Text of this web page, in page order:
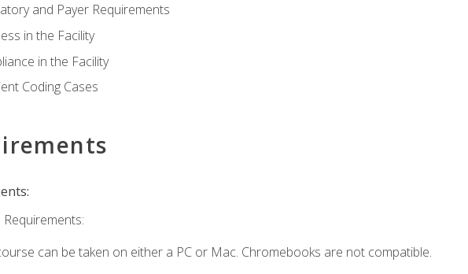
and Payer Requirements
in the Facility
in the Facility
Coding Cases
can be taken on either a PC or Mac. Chromebooks are not compatible.